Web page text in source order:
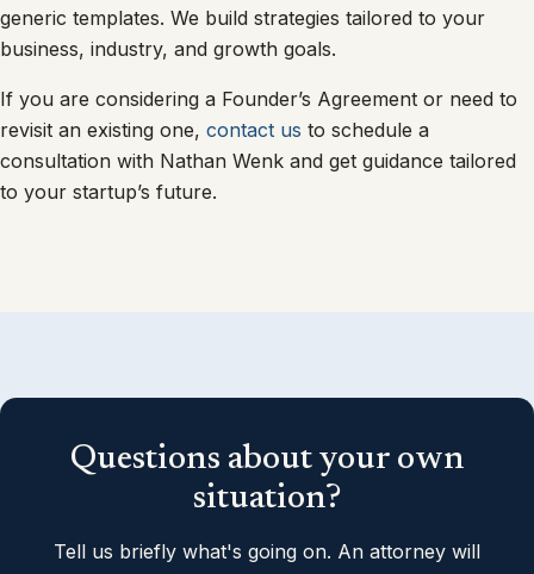
generic templates. We build strategies tailored to your
business, industry, and growth goals.
If you are considering a Founder’s Agreement or need to
revisit an existing one, contact us to schedule a
consultation with Nathan Wenk and get guidance tailored
to your startup’s future.
Questions about your own
situation?
Tell us briefly what's going on. An attorney will